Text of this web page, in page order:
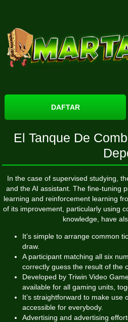
DAFTAR
El Tanque De
In the case of supervised studying,
and the AI assistant. The fine-tuning
learning and reinforcement learning
of its improvement, particularly using
knowledge, have
It’s simple to arrange common
draw.
A participant matching all six
correctly guess the result of the
Developed by Triwin Video
available for all gaming units,
It’s straightforward to make use
accessible for everybody.
Advertising and advertising